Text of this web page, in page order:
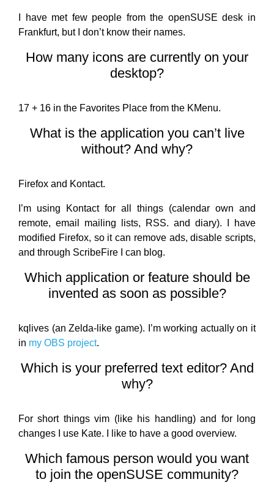
I have met few people from the openSUSE desk in
Frankfurt, but I don’t know their names.
How many icons are currently on your
desktop?
17 + 16 in the Favorites Place from the KMenu.
What is the application you can’t live
without? And why?
Firefox and Kontact.
I’m using Kontact for all things (calendar own and
remote, email mailing lists, RSS. and diary). I have
modified Firefox, so it can remove ads, disable scripts,
and through ScribeFire I can blog.
Which application or feature should be
invented as soon as possible?
kqlives (an Zelda-like game). I’m working actually on it
in my OBS project.
Which is your preferred text editor? And
why?
For short things vim (like his handling) and for long
changes I use Kate. I like to have a good overview.
Which famous person would you want
to join the openSUSE community?